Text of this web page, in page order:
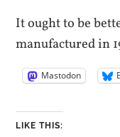
It ought to be
manufactured in
Mastodon
LIKE THIS: